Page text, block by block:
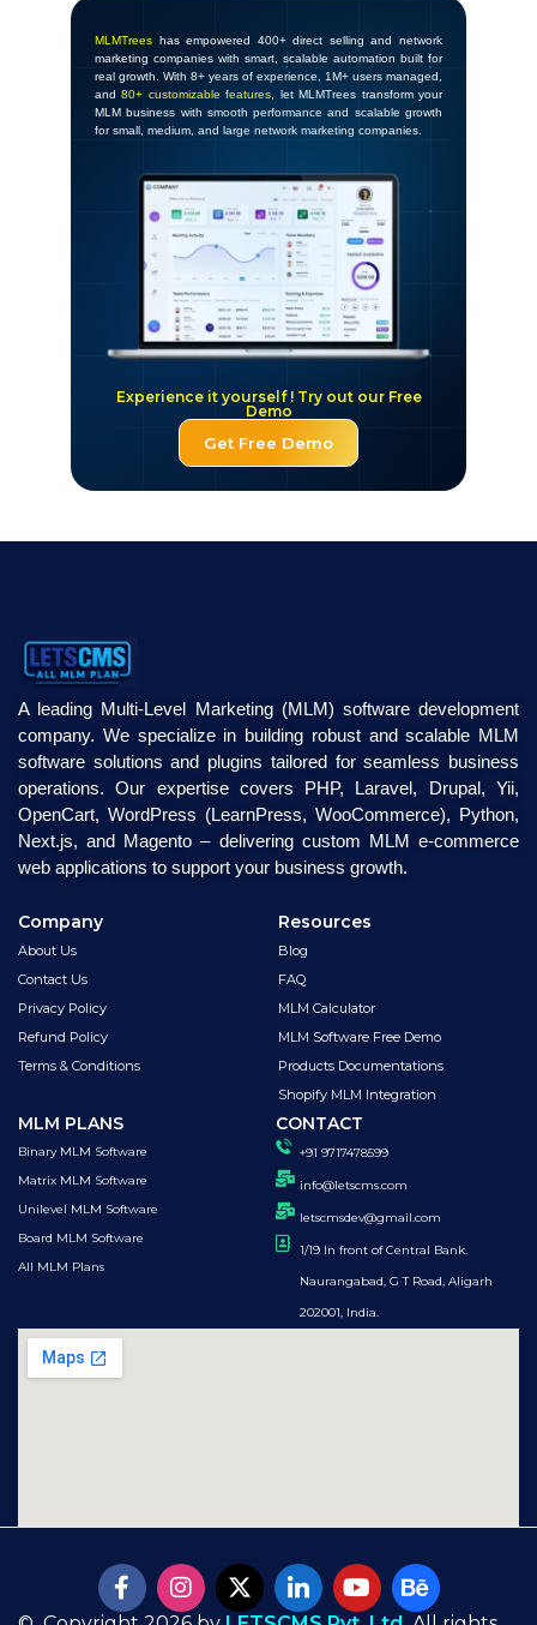
Get Free Demo
Experience it yourself ! Try out our Free
Demo
MLMTrees has empowered 400+ direct selling and network
marketing companies with smart, scalable automation built for
real growth. With 8+ years of experience, 1M+ users managed,
and80+ customizable features, let MLMTrees transform your
MLM business with smooth performance and scalable growth
for small, medium, and large network marketing companies.
A leading Multi-Level Marketing (MLM) software development
company. We specialize in building robust and scalable MLM
software solutions and plugins tailored for seamless business
operations. Our expertise covers PHP, Laravel, Drupal, Yii,
OpenCart, WordPress (LearnPress, WooCommerce), Python,
Next.js, and Magento – delivering custom MLM e-commerce
web applications to support your business growth.
Company
About Us
Contact Us
Privacy Policy
Refund Policy
Terms & Conditions
Resources
Blog
FAQ
MLM Calculator
MLM Software Free Demo
Products Documentations
Shopify MLM Integration
MLM PLANS
Binary MLM Software
Matrix MLM Software
Unilevel MLM Software
Board MLM Software
All MLM Plans
CONTACT
+91 9717478599
info@letscms.com
letscmsdev@gmail.com
1/19 In front of Central Bank.
Naurangabad, G T Road, Aligarh
202001, India.